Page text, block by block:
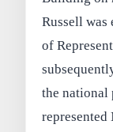
Russell was
of
the national
represented